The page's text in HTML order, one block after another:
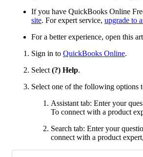
If you have QuickBooks Online
site. For expert service, upgrade to
For a better experience, open this
Sign in to QuickBooks Online.
Select (?) Help.
Select one of the following options
Assistant tab: Enter your
To connect with a product
Search tab: Enter your
connect with a product